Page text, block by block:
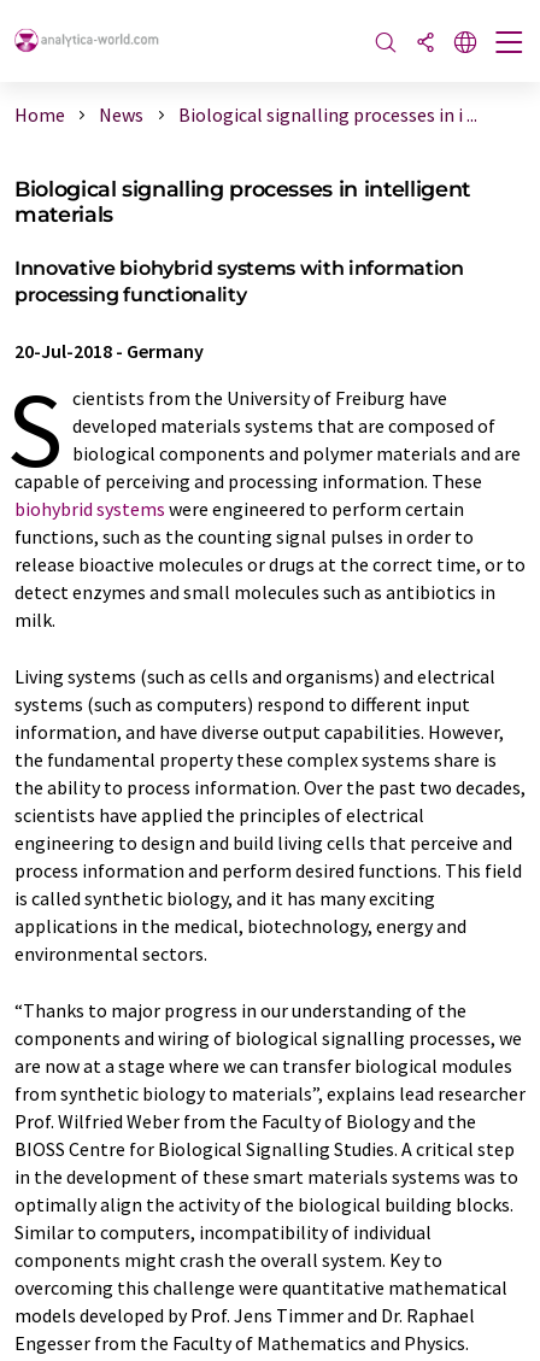
Home News Biological signalling processes in i ...
Biological signalling processes in intelligent
materials
Innovative biohybrid systems with information
processing functionality
20-Jul-2018 - Germany
S cientists from the University of Freiburg have
developed materials systems that are composed of
biological components and polymer materials and are
capable of perceiving and processing information. These
biohybrid systems were engineered to perform certain
functions, such as the counting signal pulses in order to
release bioactive molecules or drugs at the correct time, or to
detect enzymes and small molecules such as antibiotics in
milk.
Living systems (such as cells and organisms) and electrical
systems (such as computers) respond to different input
information, and have diverse output capabilities. However,
the fundamental property these complex systems share is
the ability to process information. Over the past two decades,
scientists have applied the principles of electrical
engineering to design and build living cells that perceive and
process information and perform desired functions. This field
is called synthetic biology, and it has many exciting
applications in the medical, biotechnology, energy and
environmental sectors.
“Thanks to major progress in our understanding of the
components and wiring of biological signalling processes, we
are now at a stage where we can transfer biological modules
from synthetic biology to materials”, explains lead researcher
Prof. Wilfried Weber from the Faculty of Biology and the
BIOSS Centre for Biological Signalling Studies. A critical step
in the development of these smart materials systems was to
optimally align the activity of the biological building blocks.
Similar to computers, incompatibility of individual
components might crash the overall system. Key to
overcoming this challenge were quantitative mathematical
models developed by Prof. Jens Timmer and Dr. Raphael
Engesser from the Faculty of Mathematics and Physics.